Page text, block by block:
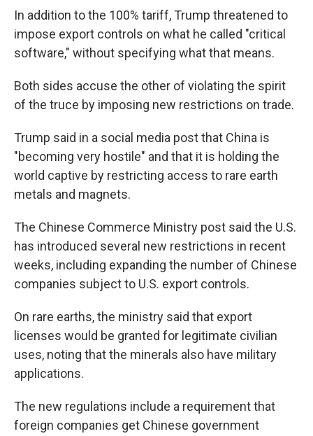
In addition to the 100% tariff, Trump threatened to
impose export controls on what he called "critical
software," without specifying what that means.
Both sides accuse the other of violating the spirit
of the truce by imposing new restrictions on trade.
Trump said in a social media post that China is
"becoming very hostile" and that it is holding the
world captive by restricting access to rare earth
metals and magnets.
The Chinese Commerce Ministry post said the U.S.
has introduced several new restrictions in recent
weeks, including expanding the number of Chinese
companies subject to U.S. export controls.
On rare earths, the ministry said that export
licenses would be granted for legitimate civilian
uses, noting that the minerals also have military
applications.
The new regulations include a requirement that
foreign companies get Chinese government